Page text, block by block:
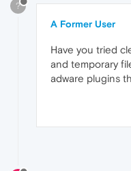
?
A Former User
Have you tried
and temporary
adware plugins